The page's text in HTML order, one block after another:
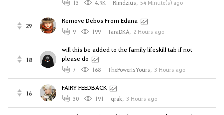
13 4.9K Rimdzius, 54 Minute(s) ago
29
Remove Debos From Edana
9 199 TaraDKA, 2 Hours ago
18
will this be added to the family lifeskill tab if not
please do
7 168 ThePowerIsYours, 3 Hours ago
16
FAIRY FEEDBACK
30 191 qrak, 3 Hours ago